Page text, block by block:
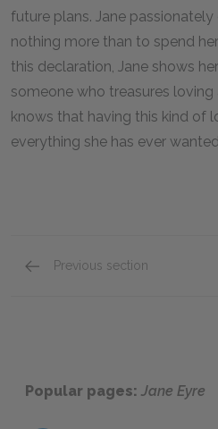
future plans. Jane
nothing more than to spend
this declaration, Jane shows
someone who treasures loving
knows that having this kind of
everything she has ever
Previous section
Popular pages: Jane Eyre